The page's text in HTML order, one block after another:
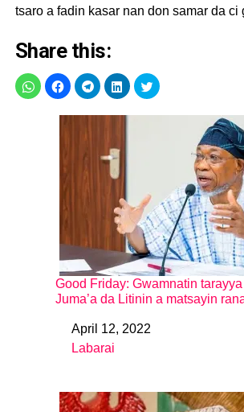
tsaro a fadin kasar nan don samar da ci
Share this:
Good Friday: Gwamnatin
Juma’a da Litinin a matsayin
DateApril 12, 2022
In relation to
Labarai